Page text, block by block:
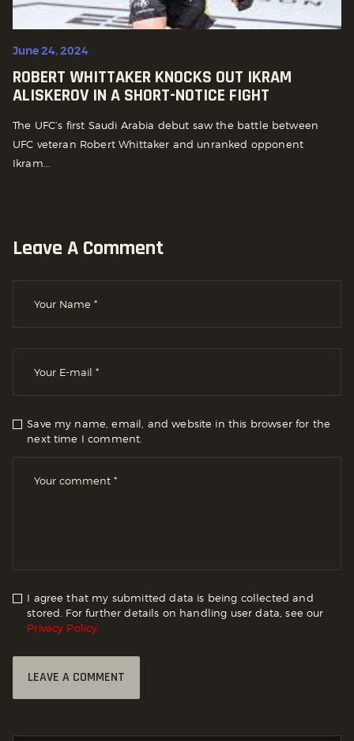
June 24, 2024
ROBERT WHITTAKER KNOCKS OUT IKRAM
ALISKEROV IN A SHORT-NOTICE FIGHT
The UFC’s first Saudi Arabia debut saw the battle between
UFC veteran Robert Whittaker and unranked opponent
Ikram...
Leave A Comment
Save my name, email, and website in this browser for the
next time I comment.
I agree that my submitted data is being collected and
stored. For further details on handling user data, see our
Privacy Policy